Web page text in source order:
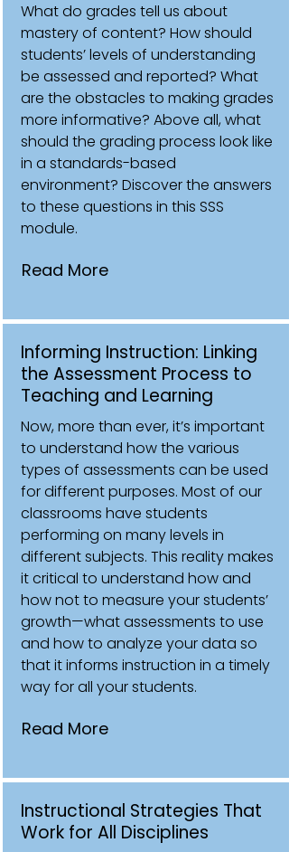
What do grades tell us about
mastery of content? How should
students’ levels of understanding
be assessed and reported? What
are the obstacles to making grades
more informative? Above all, what
should the grading process look like
in a standards-based
environment? Discover the answers
to these questions in this SSS
module.
Read More
Informing Instruction: Linking
the Assessment Process to
Teaching and Learning
Now, more than ever, it’s important
to understand how the various
types of assessments can be used
for different purposes. Most of our
classrooms have students
performing on many levels in
different subjects. This reality makes
it critical to understand how and
how not to measure your students’
growth—what assessments to use
and how to analyze your data so
that it informs instruction in a timely
way for all your students.
Read More
Instructional Strategies That
Work for All Disciplines